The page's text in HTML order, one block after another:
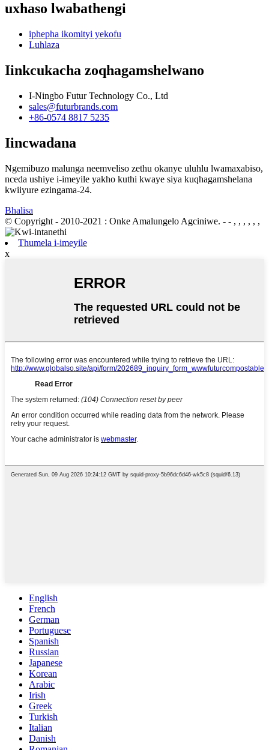
uxhaso lwabathengi
iphepha ikomityi yekofu
Luhlaza
Iinkcukacha zoqhagamshelwano
I-Ningbo Futur Technology Co., Ltd
sales@futurbrands.com
+86-0574 8817 5235
Iincwadana
Ngemibuzo malunga neemveliso zethu okanye uluhlu lwamaxabiso,
nceda ushiye i-imeyile yakho kuthi kwaye siya kuqhagamshelana
kwiiyure ezingama-24.
Bhalisa
© Copyright - 2010-2021 : Onke Amalungelo Agciniwe. - - , , , , , ,
Thumela i-imeyile
x
English
French
German
Portuguese
Spanish
Russian
Japanese
Korean
Arabic
Irish
Greek
Turkish
Italian
Danish